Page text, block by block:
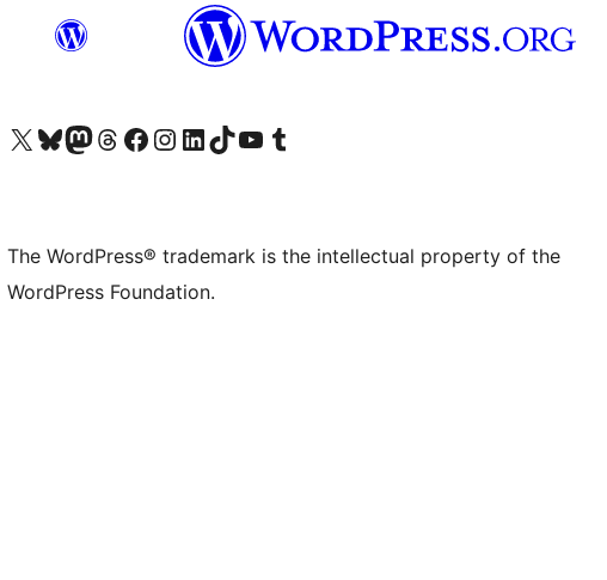
Visit our X (formerly Twitter) account
Visit our Bluesky account
Visit our Mastodon account
Visit our Threads account
Visit our Facebook page
Visit our Instagram account
Visit our LinkedIn account
Visit our TikTok account
Visit our YouTube channel
Visit our Tumblr account
The WordPress® trademark is the intellectual property of the
WordPress Foundation.